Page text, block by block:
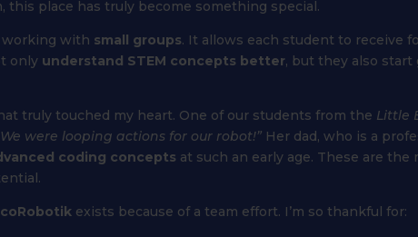
this place has truly become something special.
working with small groups. It allows each student to receive
only understand STEM concepts better, but they also start
truly touched my heart. One of our students from the Little
were looping actions for our robot!”Her dad, who is a
coding concepts at such an early age. These are
exists because of a team effort. I’m so thankful for: